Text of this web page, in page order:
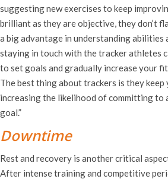
suggesting new exercises to keep
brilliant as they are objective, they don’t
a big advantage in understanding abilities
staying in touch with the tracker athletes
to set goals and gradually increase your
The best thing about trackers is they keep
increasing the likelihood of committing to
goal.”
Downtime
Rest and recovery is another critical
After intense training and competitive